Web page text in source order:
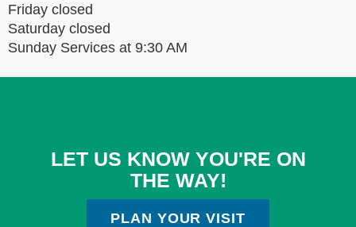
Friday closed
Saturday closed
Sunday Services at 9:30 AM
LET US KNOW YOU'RE ON
THE WAY!
PLAN YOUR VISIT